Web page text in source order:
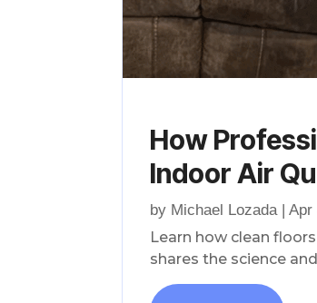
How
Indoor Air
by Michael Lozada|Apr
Learn how clean
shares the science